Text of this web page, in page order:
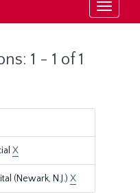
Toggle
1 - 1 of 1
X
(Newark, N.J.) X